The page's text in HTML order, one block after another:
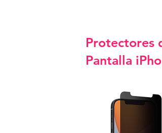
Protectores
Pantalla